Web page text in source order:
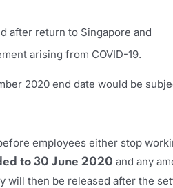
after return to Singapore and
arising from COVID-19.
2020 end date would be
employees either stop
to 30 June 2020 and any
then be released after the